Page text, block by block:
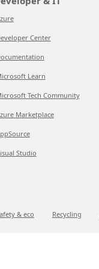
Center
Learn
Tech Community
Marketplace
Studio
& eco Recycling